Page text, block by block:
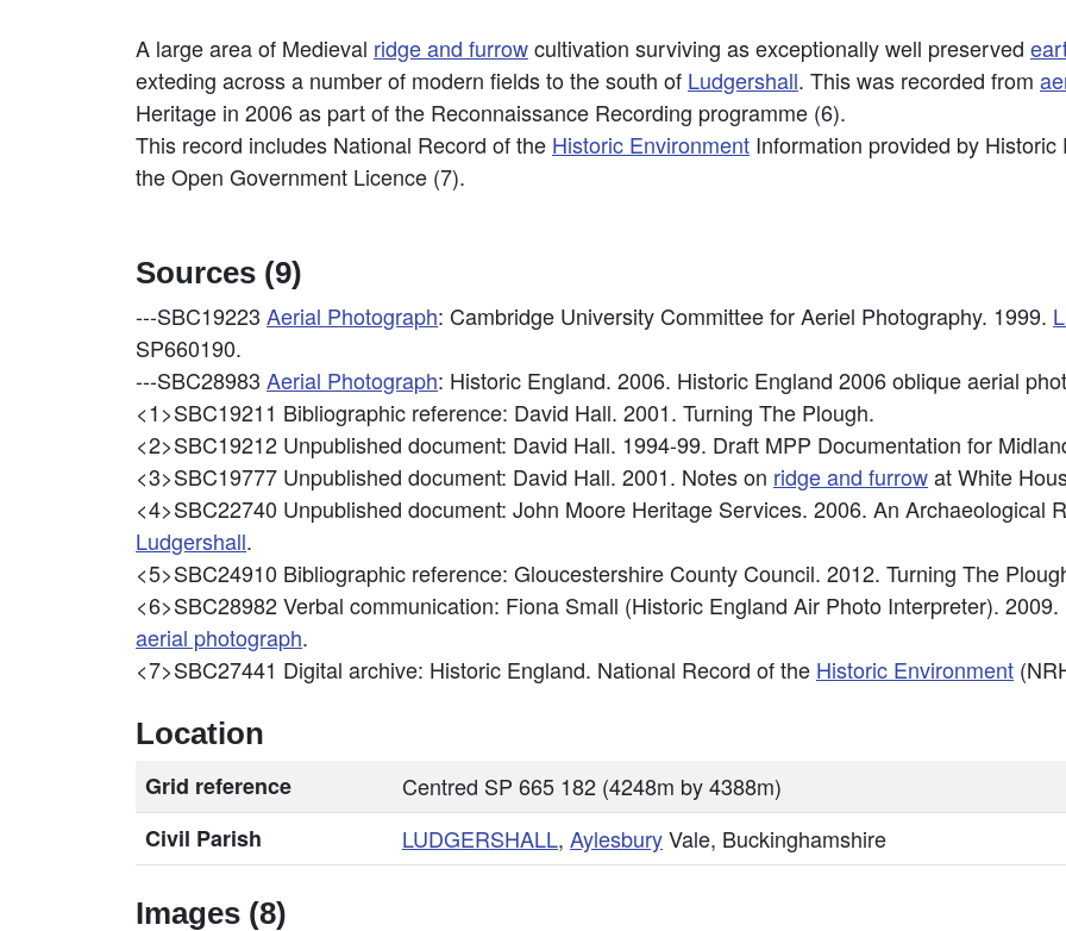
A large area of Medieval ridge and furrowcultivation surviving as exceptionally well preserved
exteding across a number of modern fields to the south of Ludgershall. This was recorded from
Heritage in 2006 as part of the Reconnaissance Recording programme (6).
This record includes National Record of the Historic Environment Information provided by
the Open Government Licence (7).
Sources (9)
---SBC19223 Aerial Photograph: Cambridge University Committee for Aeriel Photography. 1999.
SP660190.
---SBC28983 Aerial Photograph: Historic England. 2006. Historic England 2006 oblique aerial
<1>SBC19211 Bibliographic reference: David Hall. 2001. Turning The Plough.
<2>SBC19212 Unpublished document: David Hall. 1994-99. Draft MPP Documentation for
<3>SBC19777 Unpublished document: David Hall. 2001. Notes on ridge and furrowat White
<4>SBC22740 Unpublished document: John Moore Heritage Services. 2006. An Archaeological
Ludgershall.
<5>SBC24910 Bibliographic reference: Gloucestershire County Council. 2012. Turning The
<6>SBC28982Verbal communication: Fiona Small (Historic England Air Photo Interpreter).
aerial photograph.
<7>SBC27441 Digital archive: Historic England. National Record of the Historic Environment
Location
Grid reference
Centred SP 665 182 (4248m by 4388m)
Civil Parish
LUDGERSHALL, AylesburyVale, Buckinghamshire
Images (8)